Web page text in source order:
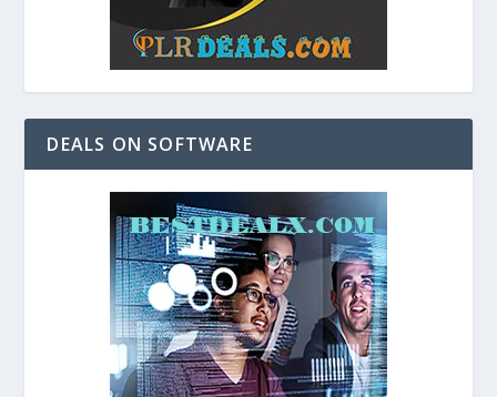
DEALS ON SOFTWARE